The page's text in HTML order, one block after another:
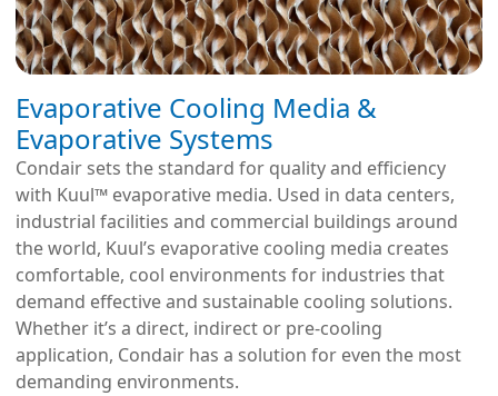
Evaporative Cooling Media &
Evaporative Systems
Condair sets the standard for quality and efficiency
with Kuul™ evaporative media. Used in data centers,
industrial facilities and commercial buildings around
the world, Kuul’s evaporative cooling media creates
comfortable, cool environments for industries that
demand effective and sustainable cooling solutions.
Whether it’s a direct, indirect or pre-cooling
application, Condair has a solution for even the most
demanding environments.